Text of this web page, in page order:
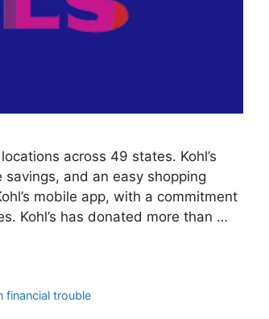
across 49 states. Kohl’s
and an easy shopping
mobile app, with a commitment
Kohl’s has donated more than …
financial trouble